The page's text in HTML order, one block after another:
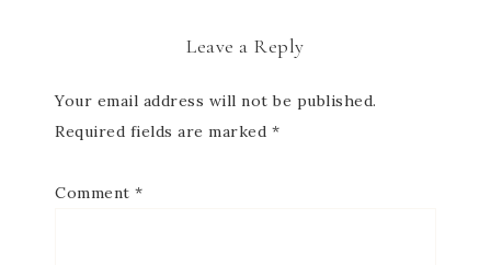
Leave a Reply
Your email address will not be published.
Required fields are marked *
Comment *